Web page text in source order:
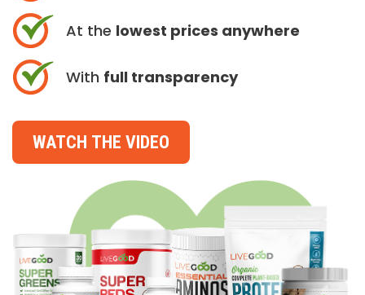
At the lowest prices anywhere
With full transparency
WATCH THE VIDEO